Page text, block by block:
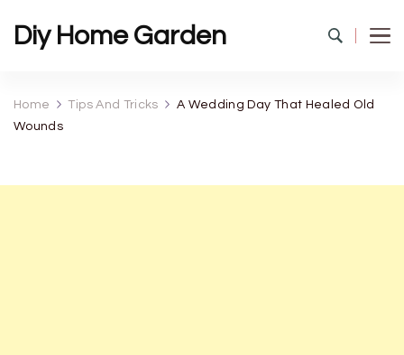
Diy Home Garden
Home Tips And Tricks
A Wedding Day That Healed Old
Wounds